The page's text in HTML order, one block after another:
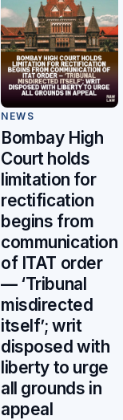
NEWS
Bombay High
Court holds
limitation for
rectification
begins from
communication
of ITAT order
— ‘Tribunal
misdirected
itself’; writ
disposed with
liberty to urge
all grounds in
appeal